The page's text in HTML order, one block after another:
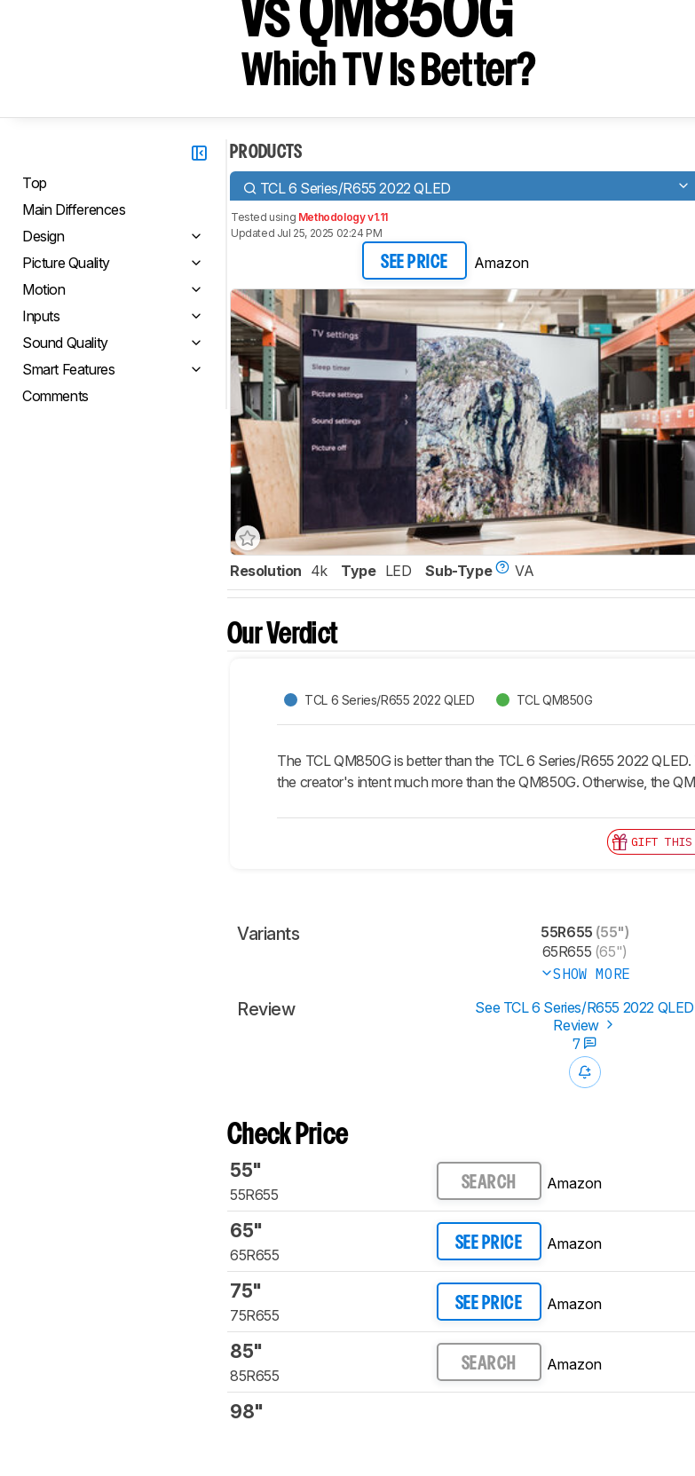
vs QM850G
Which TV Is Better?
Top
Main Differences
Design
Picture Quality
Motion
Inputs
Sound Quality
Smart Features
Comments
PRODUCTS
TCL 6 Series/R655 2022 QLED
Tested using Methodology v1.11
Updated Jul 25, 2025 02:24 PM
SEE PRICE Amazon
Resolution 4k Type LED Sub-Type VA
Our Verdict
TCL 6 Series/R655 2022 QLED TCL QM850G
The TCL QM850G is better than the TCL 6 Series/R655 2022
the creator's intent much more than the QM850G. Otherwise, the
GIFT THIS
Variants 55R655 (55")
65R655 (65")
SHOW MORE
Review
See TCL 6 Series/R655 2022 QLED
Review
7
Check Price
55"
55R655
SEARCH Amazon
65"
65R655
SEE PRICE Amazon
75"
75R655
SEE PRICE Amazon
85"
85R655
SEARCH Amazon
98"